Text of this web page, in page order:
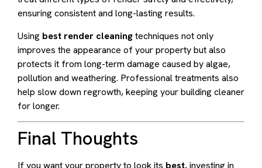
ensuring consistent and long-lasting results.
Using best render cleaningtechniques not only
improves the appearance of your property but also
protects it from long-term damage caused by algae,
pollution and weathering. Professional treatments also
help slow down regrowth, keeping your building cleaner
for longer.
Final Thoughts
If you want your property to look its best, investing in